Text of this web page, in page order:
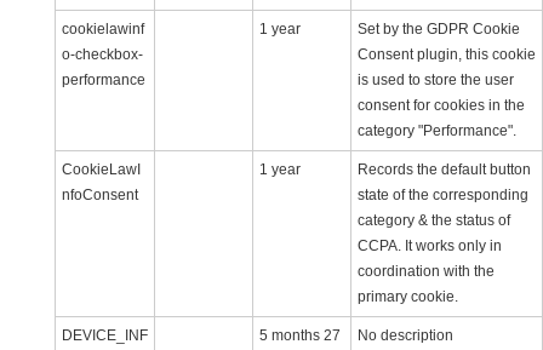
cookielawinf
o-checkbox-
performance
1 year
Set by the GDPR Cookie
Consent plugin, this cookie
is used to store the user
consent for cookies in the
category "Performance".
CookieLawI
nfoConsent
1 year
Records the default button
state of the corresponding
category & the status of
CCPA. It works only in
coordination with the
primary cookie.
DEVICE_INF
5 months 27
No description